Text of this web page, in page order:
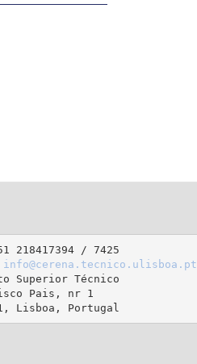
218417394 / 7425
info@cerena.tecnico.ulisboa.pt
Superior Técnico
Pais, nr 1
Lisboa, Portugal